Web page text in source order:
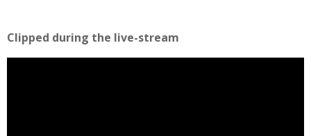
Clipped during the live-stream